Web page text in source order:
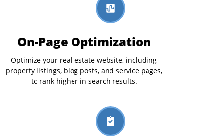
On-Page Optimization
Optimize your real estate website, including
property listings, blog posts, and service pages,
to rank higher in search results.